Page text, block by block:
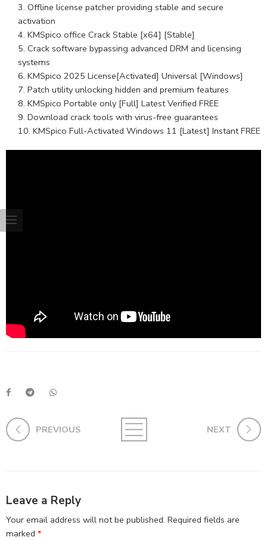
Offline license patcher providing stable and secure
activation
KMSpico office Crack Stable [x64] [Stable]
Crack software bypassing advanced DRM and licensing
systems
KMSpico 2025 License[Activated] Universal [Windows]
Patch utility unlocking hidden and premium features
KMSpico Portable only [Full] Latest Verified FREE
Download crack tools with virus-free guarantees
KMSpico Full-Activated Windows 11 [Latest] Instant FREE
PREVIOUS NEXT
Leave a Reply
Your email address will not be published. Required fields are
marked *